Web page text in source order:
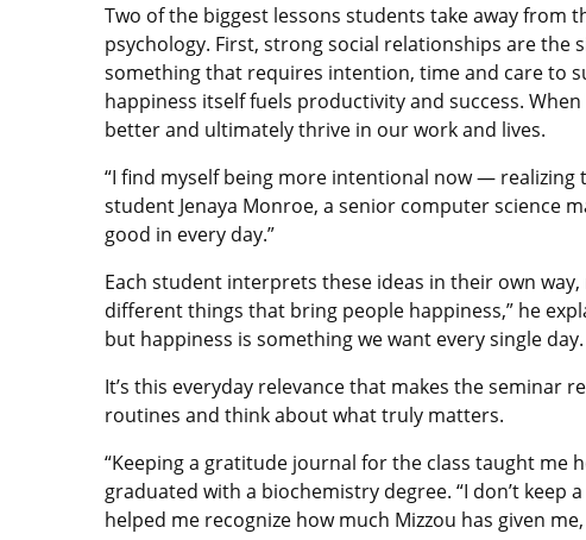
Two of the biggest lessons students take away
psychology. First, strong social relationships are
something that requires intention, time and care to
happiness itself fuels productivity and success.
better and ultimately thrive in our work and lives.
“I find myself being more intentional now —
student Jenaya Monroe, a senior computer science
good in every day.”
Each student interprets these ideas in their own
different things that bring people happiness,” he
but happiness is something we want every single
It’s this everyday relevance that makes the
routines and think about what truly matters.
“Keeping a gratitude journal for the class taught me
graduated with a biochemistry degree. “I don’t
helped me recognize how much Mizzou has given